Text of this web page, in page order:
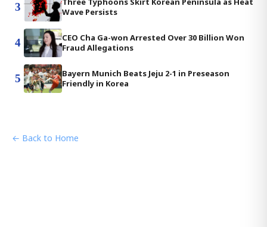
3
Wave Persists
4
CEO Cha Ga-won Arrested Over 30 Billion Won
Fraud Allegations
5
Bayern Munich Beats Jeju 2-1 in Preseason
Friendly in Korea
← Back to Home